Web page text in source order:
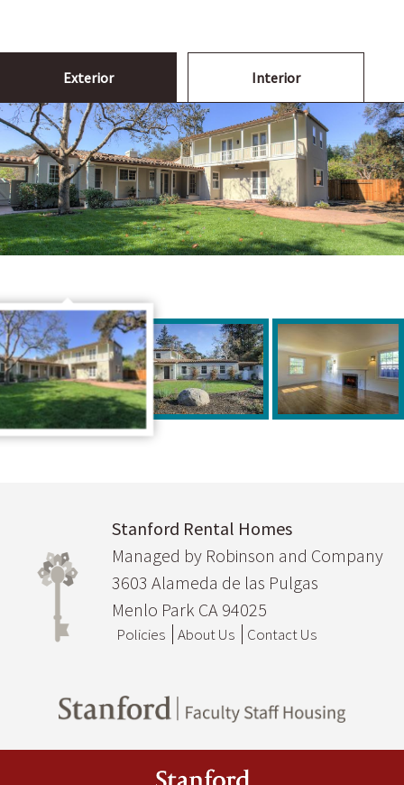
Exterior Interior
Stanford Rental Homes
Managed by Robinson and Company
3603 Alameda de las Pulgas
Menlo Park CA 94025
Policies About Us Contact Us